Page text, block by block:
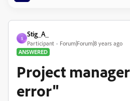
S
Stig_A_
Participant
Forum|Forum|8 years ago
ANSWERED
Project
error"